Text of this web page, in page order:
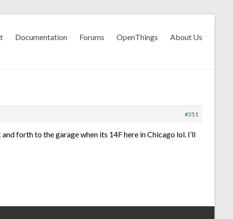
Documentation Forums OpenThings About Us
#351
forth to the garage when its 14F here in Chicago lol. I’ll